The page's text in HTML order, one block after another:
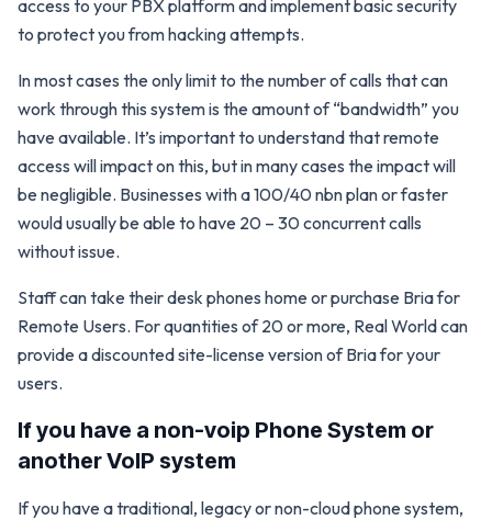
access to your PBX platform and implement basic security
to protect you from hacking attempts.
In most cases the only limit to the number of calls that can
work through this system is the amount of “bandwidth” you
have available. It’s important to understand that remote
access will impact on this, but in many cases the impact will
be negligible. Businesses with a 100/40 nbn plan or faster
would usually be able to have 20 – 30 concurrent calls
without issue.
Staff can take their desk phones home or purchase Bria for
Remote Users. For quantities of 20 or more, Real World can
provide a discounted site-license version of Bria for your
users.
If you have a non-voip Phone System or
another VoIP system
If you have a traditional, legacy or non-cloud phone system,